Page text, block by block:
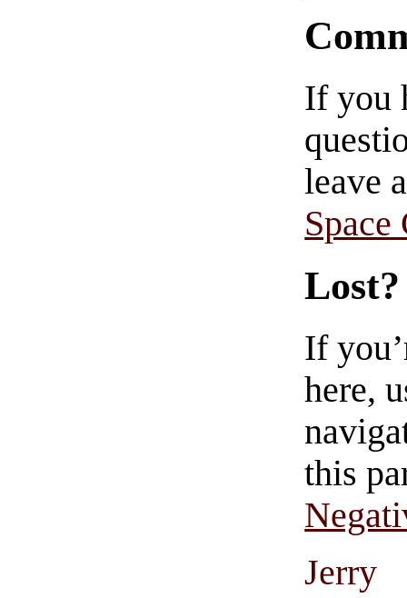
If you
leave
Space
Lost?
If
here,
this
Jerry